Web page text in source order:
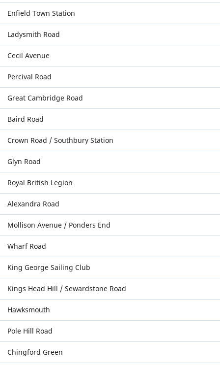
Enfield Town Station
Ladysmith Road
Cecil Avenue
Percival Road
Great Cambridge Road
Baird Road
Crown Road / Southbury Station
Glyn Road
Royal British Legion
Alexandra Road
Mollison Avenue / Ponders End
Wharf Road
King George Sailing Club
Kings Head Hill / Sewardstone Road
Hawksmouth
Pole Hill Road
Chingford Green